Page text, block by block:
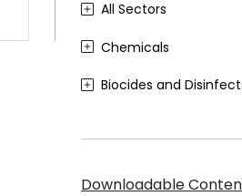
All Sectors
Chemicals
Biocides and
Downloadable